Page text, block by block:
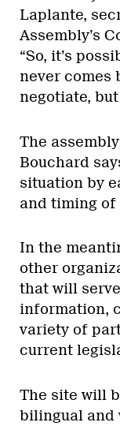
Laplante,
Assembly’s
“So, it’s
never comes
negotiate, but
The
Bouchard
situation by
and timing of
In the
other
that will
information,
variety of
current
The site will
bilingual and